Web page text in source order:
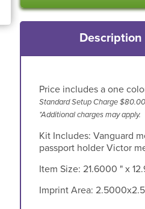
Description
Price includes a one
Standard Setup Charge $80.00
*Additional charges may apply.
Kit Includes: Vanguard
passport holder Victor
Item Size: 21.6000 " x
Imprint Area: